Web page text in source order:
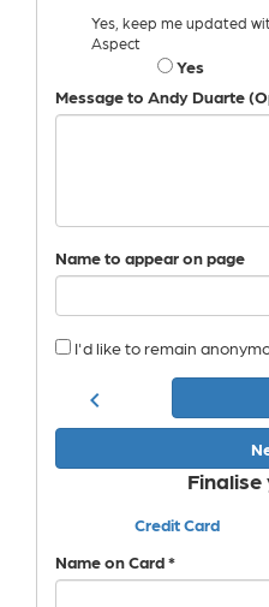
Yes, keep me updated
Aspect
Yes
Message to Andy Duarte
Name to appear on page
I'd like to remain
chevron_left
Credit Card
Name on Card *